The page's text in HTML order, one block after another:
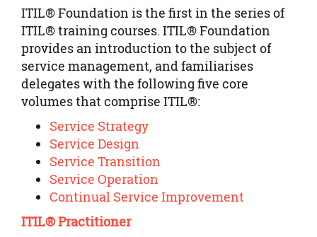
ITIL® Foundation is the first in the series of
ITIL® training courses. ITIL® Foundation
provides an introduction to the subject of
service management, and familiarises
delegates with the following five core
volumes that comprise ITIL®:
Service Strategy
Service Design
Service Transition
Service Operation
Continual Service Improvement
ITIL® Practitioner